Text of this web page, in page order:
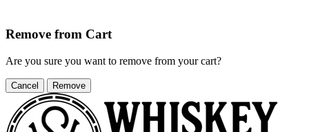
Remove from Cart
Are you sure you want to remove from your cart?
Cancel Remove